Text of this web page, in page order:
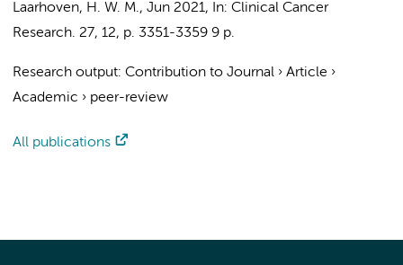
Laarhoven, H. W. M., Jun 2021, In: Clinical Cancer
Research. 27, 12, p. 3351-3359 9 p.
Research output: Contribution to Journal › Article ›
Academic › peer-review
All publications